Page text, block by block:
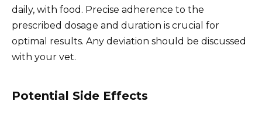
daily, with food. Precise adherence to the
prescribed dosage and duration is crucial for
optimal results. Any deviation should be discussed
with your vet.
Potential Side Effects